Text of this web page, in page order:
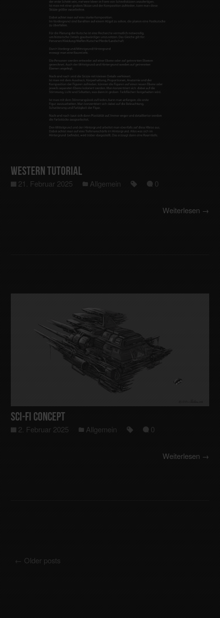
Western Tutorial
21. Februar 2025 Allgemein 0
Weiterlesen →
Sci-Fi Concept
2. Februar 2025 Allgemein 0
Weiterlesen →
Posts navigation
← Older posts